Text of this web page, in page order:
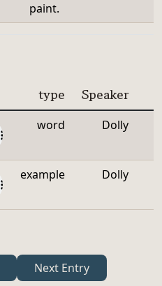
paint.
type Speaker
word Dolly
example Dolly
Next Entry